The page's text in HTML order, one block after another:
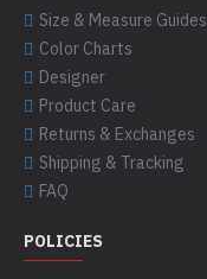
Size & Measure Guides
Color Charts
Designer
Product Care
Returns & Exchanges
Shipping & Tracking
FAQ
POLICIES